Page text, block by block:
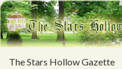
The Stars Hollow Gazette